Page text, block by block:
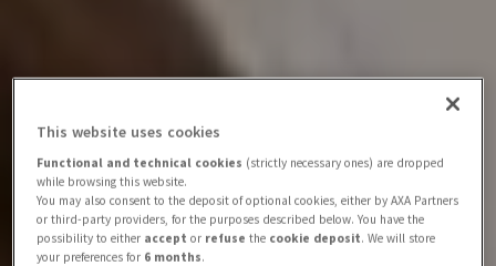
This website uses cookies
Functional and technical cookies (strictly necessary ones) are dropped
while browsing this website.
You may also consent to the deposit of optional cookies, either by AXA Partners
or third-party providers, for the purposes described below. You have the
possibility to either accept or refuse the cookie deposit. We will store
your preferences for 6 months.